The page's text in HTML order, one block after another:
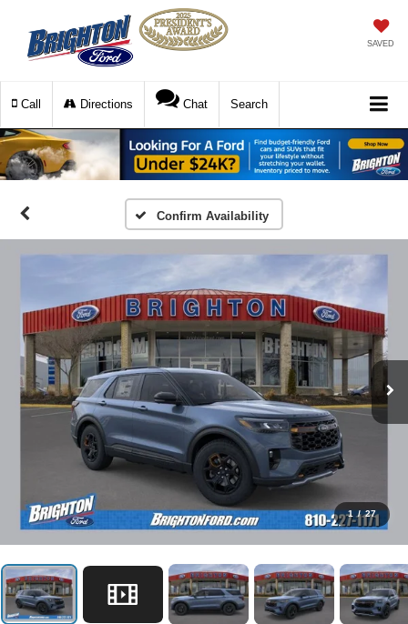
SAVED
Call Directions Chat Search
Confirm Availability
1 / 27